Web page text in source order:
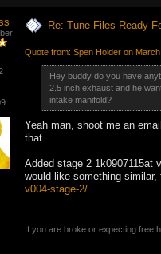
Re: Tune Files Ready
Quote from: Spen Holder on
Hey buddy do you have
2.5 inch exhaust and he
intake manifold?
Yeah man, shoot me an
that.
Added stage 2 1k0907115at
would like something
v004-stage-2/
If you are broke or expecting free